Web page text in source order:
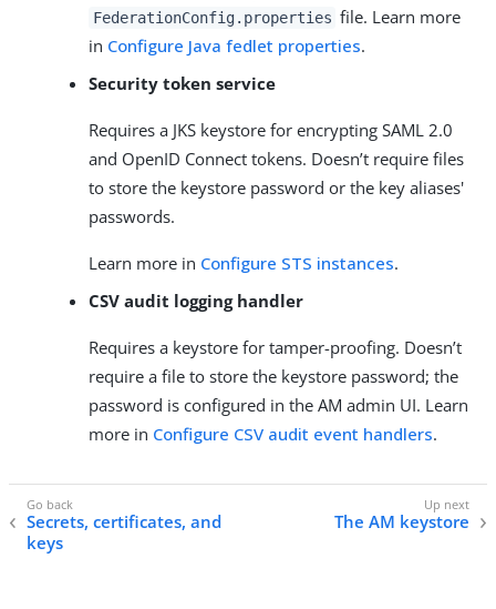
FederationConfig.properties file. Learn more
in Configure Java fedlet properties.
Security token service
Requires a JKS keystore for encrypting SAML 2.0
and OpenID Connect tokens. Doesn’t require files
to store the keystore password or the key aliases'
passwords.
Learn more in Configure STS instances.
CSV audit logging handler
Requires a keystore for tamper-proofing. Doesn’t
require a file to store the keystore password; the
password is configured in the AM admin UI. Learn
more in Configure CSV audit event handlers.
Secrets, certificates, and
keys
The AM keystore